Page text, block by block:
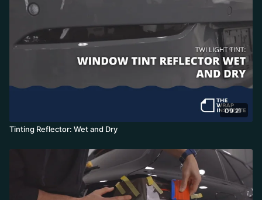
09:21
Tinting Reflector: Wet and Dry